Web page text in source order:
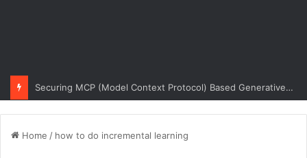
Securing MCP (Model Context Protocol) Based Generative AI Architectures
Home / how to do incremental learning